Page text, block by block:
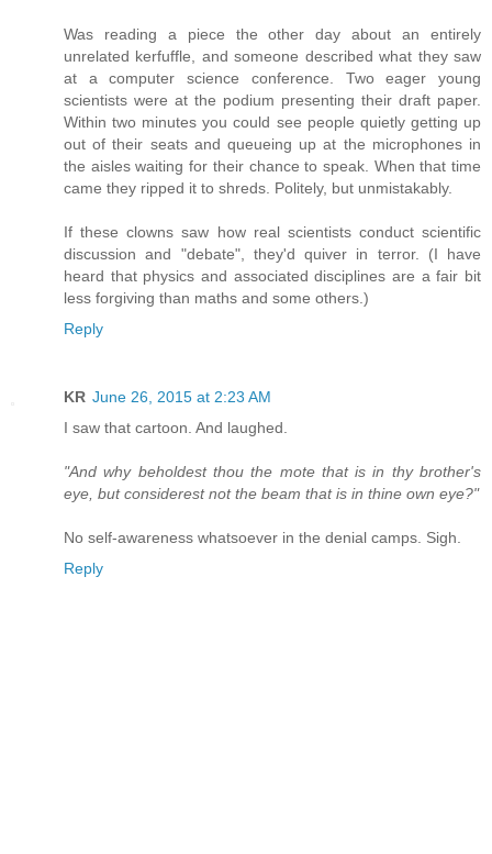
Was reading a piece the other day about an entirely
unrelated kerfuffle, and someone described what they saw
at a computer science conference. Two eager young
scientists were at the podium presenting their draft paper.
Within two minutes you could see people quietly getting up
out of their seats and queueing up at the microphones in
the aisles waiting for their chance to speak. When that time
came they ripped it to shreds. Politely, but unmistakably.
If these clowns saw how real scientists conduct scientific
discussion and "debate", they'd quiver in terror. (I have
heard that physics and associated disciplines are a fair bit
less forgiving than maths and some others.)
Reply
KR June 26, 2015 at 2:23 AM
I saw that cartoon. And laughed.
"And why beholdest thou the mote that is in thy brother's
eye, but considerest not the beam that is in thine own eye?"
No self-awareness whatsoever in the denial camps. Sigh.
Reply